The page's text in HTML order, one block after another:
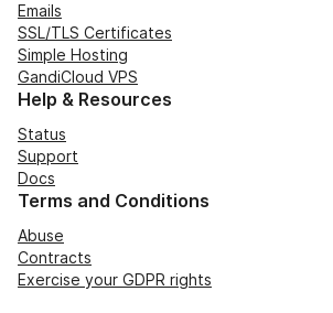
Emails
SSL/TLS Certificates
Simple Hosting
GandiCloud VPS
Help & Resources
Status
Support
Docs
Terms and Conditions
Abuse
Contracts
Exercise your GDPR rights